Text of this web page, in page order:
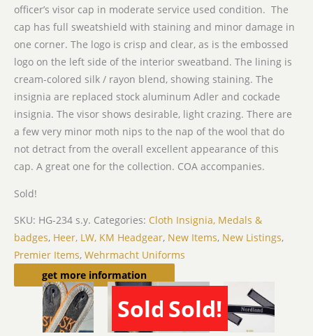
officer’s visor cap in moderate service used condition. The
cap has full sweatshield with staining and minor damage in
one corner. The logo is crisp and clear, as is the embossed
logo on the left side of the interior sweatband. The lining is
cream-colored silk / rayon blend, showing staining. The
insignia are replaced stock aluminum Adler and cockade
insignia. The visor shows desirable, light crazing. There are
a few very minor moth nips to the nap of the wool that do
not detract from the overall excellent appearance of this
cap. A great one for the collection. COA accompanies.
Sold!
SKU: HG-234 s.y. Categories: Cloth Insignia, Medals &
badges, Heer, LW, KM Headgear, New Items, New Listings,
Premier Items, Wehrmacht Uniforms
get more information
Related products
Sold!
SOLD Sold!
SOLD